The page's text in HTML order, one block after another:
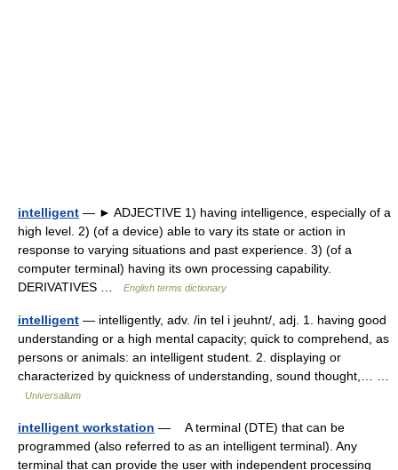
intelligent — ► ADJECTIVE 1) having intelligence, especially of a
high level. 2) (of a device) able to vary its state or action in
response to varying situations and past experience. 3) (of a
computer terminal) having its own processing capability.
DERIVATIVES …
English terms dictionary
intelligent — intelligently, adv. /in tel i jeuhnt/, adj. 1. having good
understanding or a high mental capacity; quick to comprehend, as
persons or animals: an intelligent student. 2. displaying or
characterized by quickness of understanding, sound thought,… …
Universalium
intelligent workstation — A terminal (DTE) that can be
programmed (also referred to as an intelligent terminal). Any
terminal that can provide the user with independent processing